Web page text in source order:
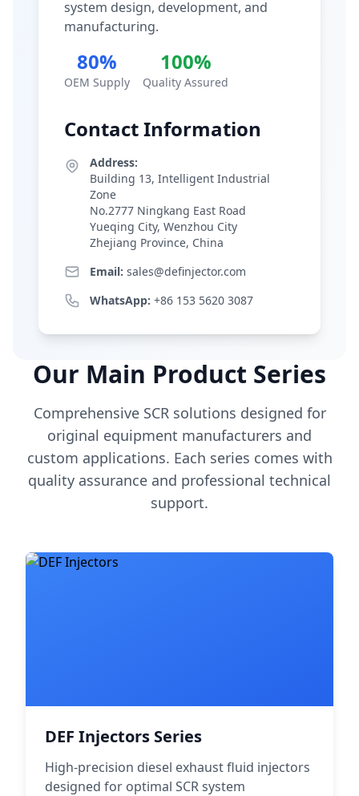
system design, development, and
manufacturing.
80%
OEM Supply
100%
Quality Assured
Contact Information
Address:
Building 13, Intelligent Industrial
Zone
No.2777 Ningkang East Road
Yueqing City, Wenzhou City
Zhejiang Province, China
Email: sales@definjector.com
WhatsApp: +86 153 5620 3087
Our Main Product Series
Comprehensive SCR solutions designed for
original equipment manufacturers and
custom applications. Each series comes with
quality assurance and professional technical
support.
DEF Injectors Series
High-precision diesel exhaust fluid injectors
designed for optimal SCR system